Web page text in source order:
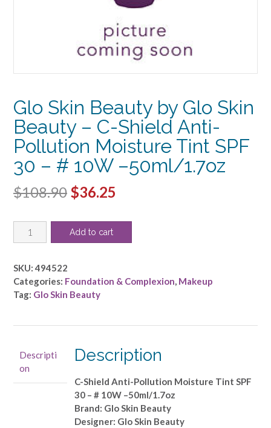
Glo Skin Beauty by Glo Skin
Beauty – C-Shield Anti-
Pollution Moisture Tint SPF
30 – # 10W –50ml/1.7oz
$108.90 Original
was:
$36.25
Skin
by
Glo
Skin
Anti-
Pollution
Moisture
Add to cart
SKU:494522
Categories: Foundation & Complexion, Makeup
Tag: Glo Skin Beauty
Descripti
on
Description
C-Shield Anti-Pollution Moisture Tint SPF
30 – # 10W –50ml/1.7oz
Brand: Glo Skin Beauty
Designer: Glo Skin Beauty